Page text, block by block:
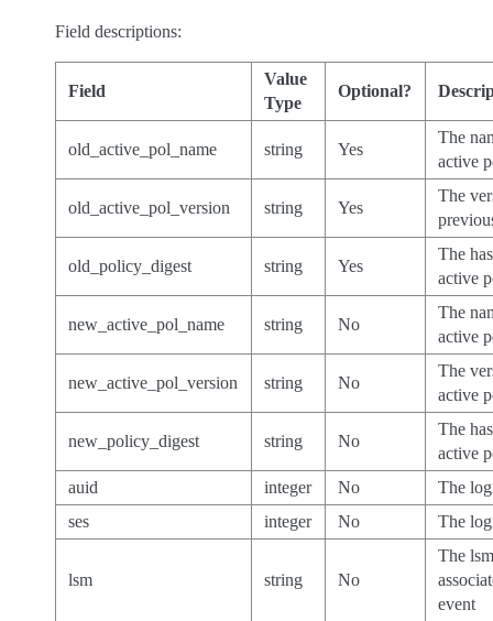
Field descriptions:
Field
Value
Type
Optional?
old_active_pol_name string Yes
The
active
old_active_pol_version string Yes
The
old_policy_digest string Yes
The
active
new_active_pol_name string No
The
active
new_active_pol_version string No
The
active
new_policy_digest string No
The
active
auid
integer No
The
ses
integer No The
lsm string No
The
event